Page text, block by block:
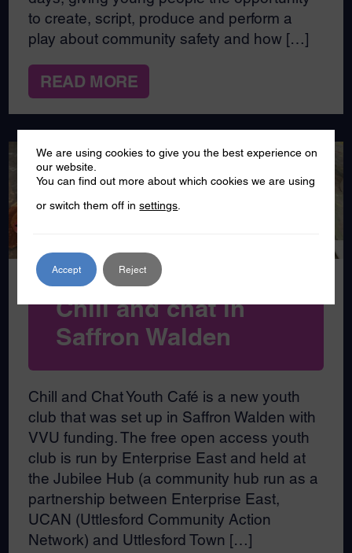
to create, script, produce and perform a
play about community safety and how […]
READ MORE
06
Chill and chat in
Saffron Walden
Chill and Chat Youth Café is a new youth
club that was set up in Saffron Walden with
VVU funding. The free open access youth
club is run by Enterprise East and held at
the Jubilee Hub (a community hub run as a
partnership between Enterprise East,
UCAN (Uttlesford Community Action
Network) and Uttlesford Town […]
We are using cookies to give you the best experience on
our website.
You can find out more about which cookies we are using
or switch them off insettings
Accept Reject